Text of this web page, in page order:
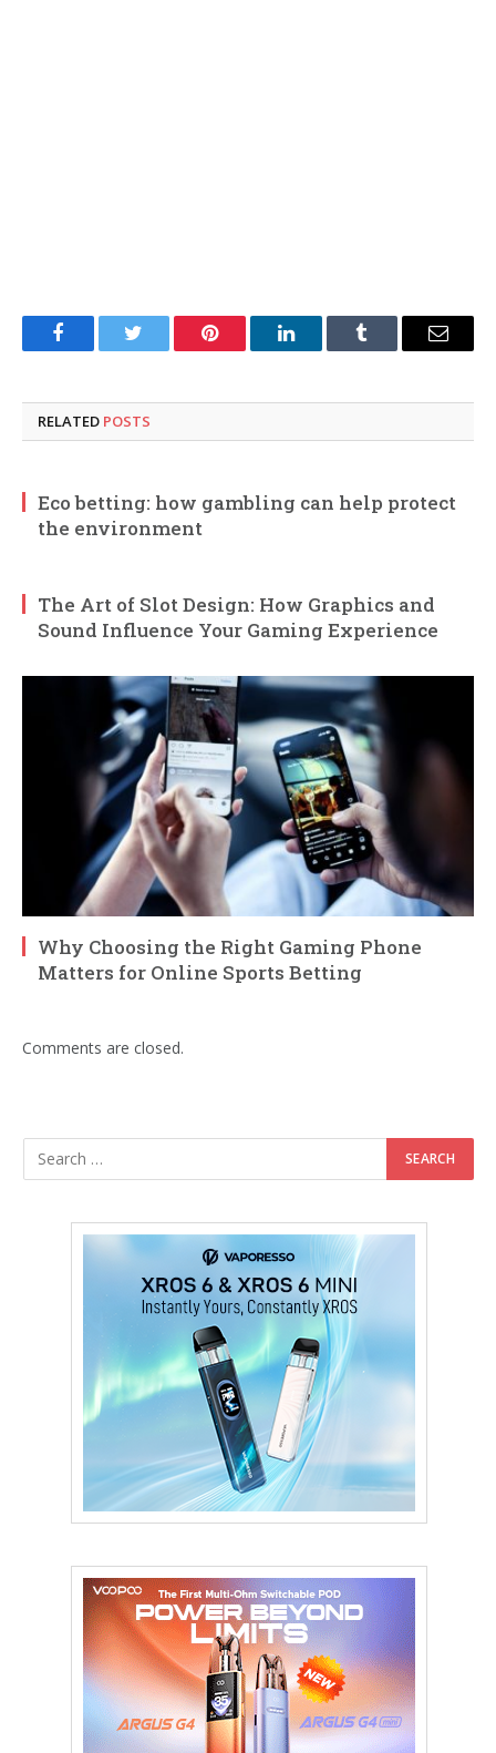
FacebookTwitter Pinterest LinkedInTumblr Email
RELATED POSTS
Eco betting: how gambling can help protect
the environment
The Art of Slot Design: How Graphics and
Sound Influence Your Gaming Experience
Why Choosing the Right Gaming Phone
Matters for Online Sports Betting
Comments are closed.